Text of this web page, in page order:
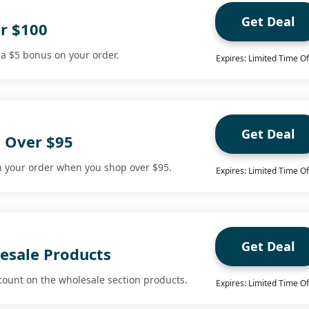
$100
$5 bonus on your order.
Get Deal
Expires: Limited Time
$95
order when you shop over $95.
Get Deal
Expires: Limited Time
Products
on the wholesale section products.
Get Deal
Expires: Limited Time